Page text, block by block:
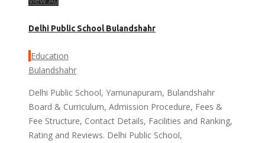
Delhi Public School Bulandshahr
Education
Bulandshahr
Delhi Public School, Yamunapuram, Bulandshahr
Board & Curriculum, Admission Procedure, Fees &
Fee Structure, Contact Details, Facilities and Ranking,
Rating and Reviews. Delhi Public School,